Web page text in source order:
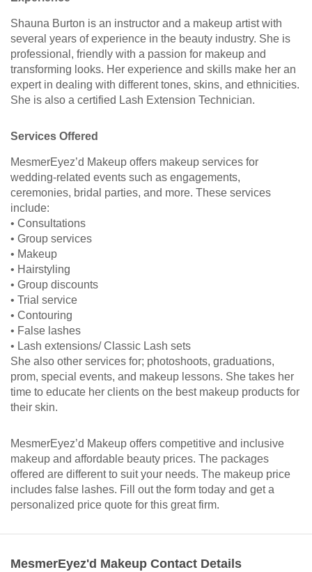
Shauna Burton is an instructor and a makeup artist with
several years of experience in the beauty industry. She is
professional, friendly with a passion for makeup and
transforming looks. Her experience and skills make her an
expert in dealing with different tones, skins, and ethnicities.
She is also a certified Lash Extension Technician.
Services Offered
MesmerEyez’d Makeup offers makeup services for
wedding-related events such as engagements,
ceremonies, bridal parties, and more. These services
include:
• Consultations
• Group services
• Makeup
• Hairstyling
• Group discounts
• Trial service
• Contouring
• False lashes
• Lash extensions/ Classic Lash sets
She also other services for; photoshoots, graduations,
prom, special events, and makeup lessons. She takes her
time to educate her clients on the best makeup products for
their skin.
MesmerEyez’d Makeup offers competitive and inclusive
makeup and affordable beauty prices. The packages
offered are different to suit your needs. The makeup price
includes false lashes. Fill out the form today and get a
personalized price quote for this great firm.
MesmerEyez'd Makeup Contact Details